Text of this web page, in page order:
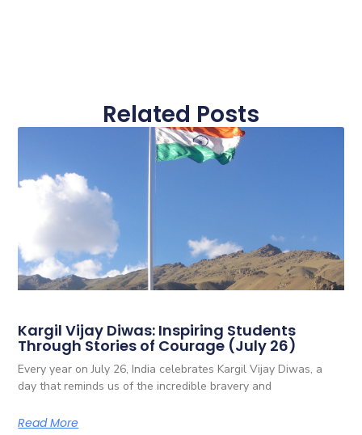
Related Posts
Kargil Vijay Diwas: Inspiring Students
Through Stories of Courage (July 26)
Every year on July 26, India celebrates Kargil Vijay Diwas, a
day that reminds us of the incredible bravery and
Read More